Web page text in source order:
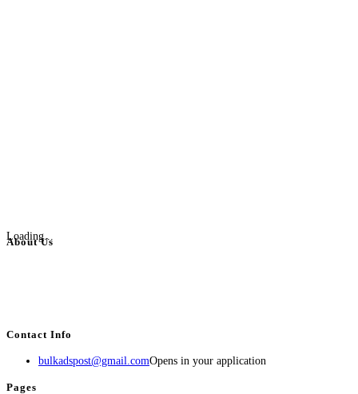
Loading...
About Us
Contact Info
bulkadspost@gmail.comOpens in your application
Pages